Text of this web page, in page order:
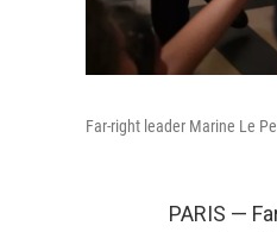
Far-right leader Marine Le
PARIS —